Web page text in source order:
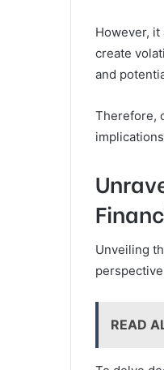
However,
create
and
Therefore,
Unveiling
READ